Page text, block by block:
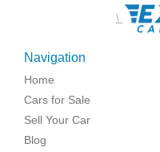
\
Navigation
Home
Cars for Sale
Sell Your Car
Blog